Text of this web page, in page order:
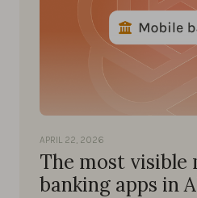
APRIL 22, 2026
The most visible
banking apps in